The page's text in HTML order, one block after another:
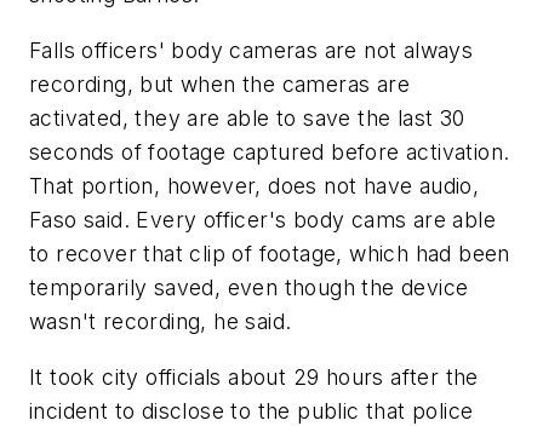
Falls officers' body cameras are not always
recording, but when the cameras are
activated, they are able to save the last 30
seconds of footage captured before activation.
That portion, however, does not have audio,
Faso said. Every officer's body cams are able
to recover that clip of footage, which had been
temporarily saved, even though the device
wasn't recording, he said.
It took city officials about 29 hours after the
incident to disclose to the public that police